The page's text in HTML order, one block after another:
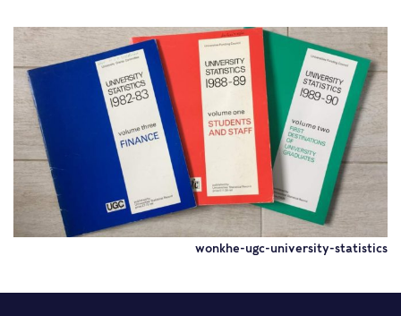
wonkhe-ugc-university-statistics